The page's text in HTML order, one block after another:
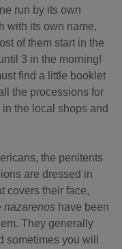
run by its own
with its own name,
of them start in the
3 in the morning!
find a little booklet
the processions for
the local shops and
the penitents
are dressed in
covers their face,
nazarenos have been
They generally
sometimes you will